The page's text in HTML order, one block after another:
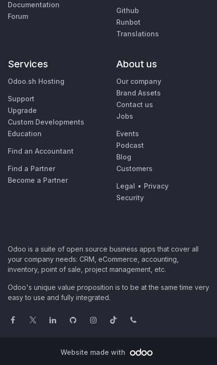
Documentation
Forum
Github
Runbot
Translations
Services
Odoo.sh Hosting
Support
Upgrade
Custom Developments
Education
Find an Accountant
Find a Partner
Become a Partner
About us
Our company
Brand Assets
Contact us
Jobs
Events
Podcast
Blog
Customers
Legal • Privacy
Security
Odoo is a suite of open source business apps that cover all
your company needs: CRM, eCommerce, accounting,
inventory, point of sale, project management, etc.
Odoo's unique value proposition is to be at the same time very
easy to use and fully integrated.
Website made with